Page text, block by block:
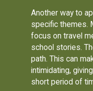
Another way to
specific themes.
focus on travel
school stories.
path. This can
intimidating,
short period of